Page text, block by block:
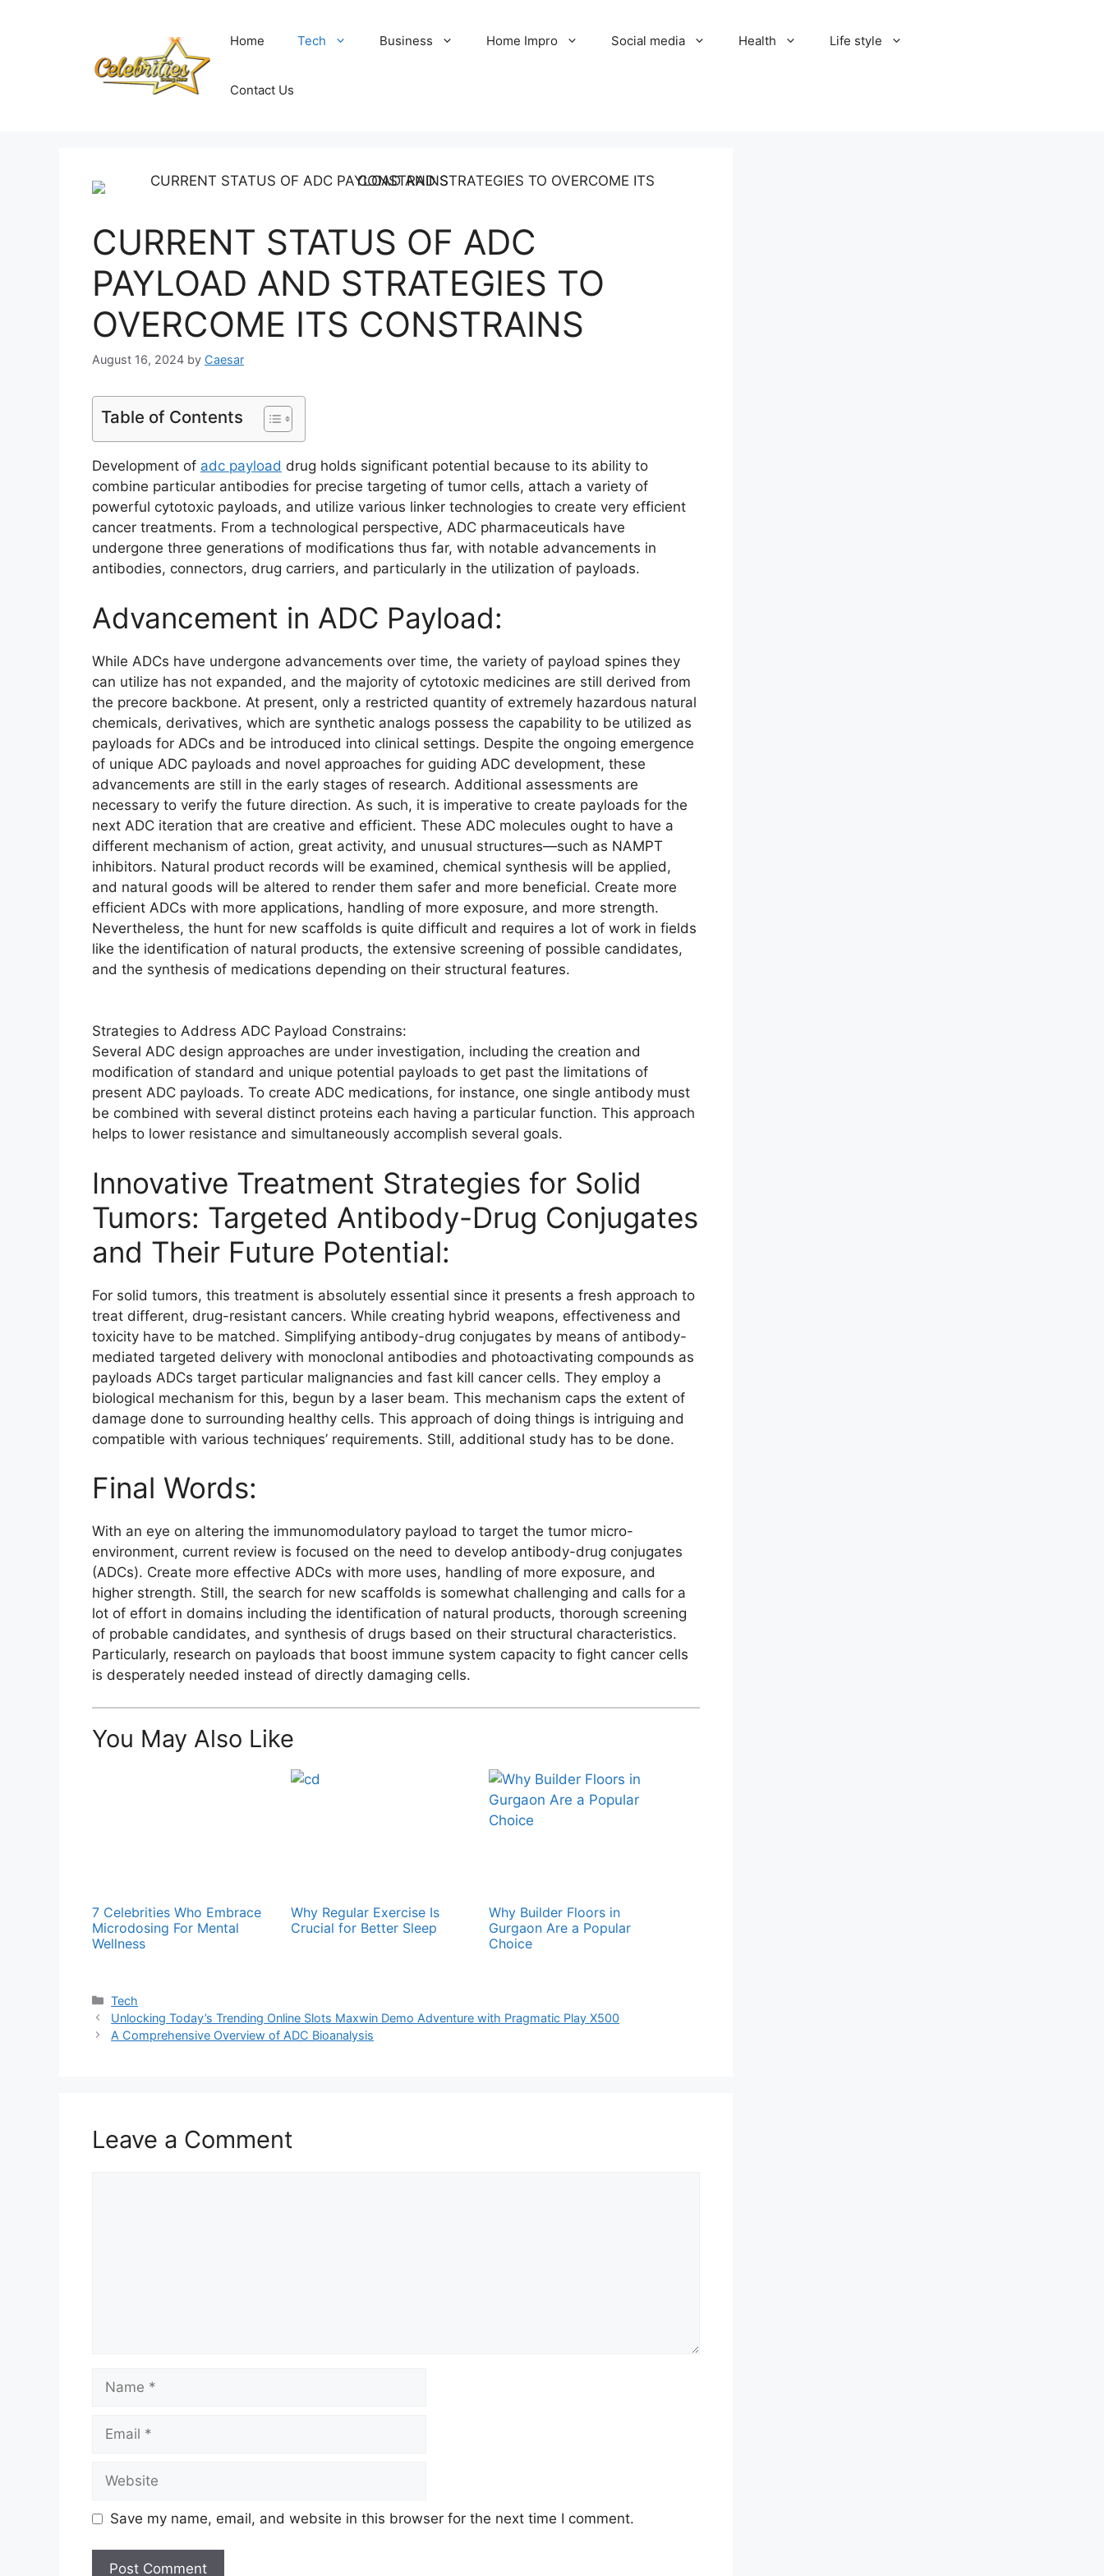
Home Tech Business Home Impro Social media Health Life style
Contact Us
CURRENT STATUS OF ADC
PAYLOAD AND STRATEGIES TO
OVERCOME ITS CONSTRAINS
August 16, 2024 by Caesar
Table of Contents
Development of adc payload drug holds significant potential because to its ability to
combine particular antibodies for precise targeting of tumor cells, attach a variety of
powerful cytotoxic payloads, and utilize various linker technologies to create very efficient
cancer treatments. From a technological perspective, ADC pharmaceuticals have
undergone three generations of modifications thus far, with notable advancements in
antibodies, connectors, drug carriers, and particularly in the utilization of payloads.
Advancement in ADC Payload:
While ADCs have undergone advancements over time, the variety of payload spines they
can utilize has not expanded, and the majority of cytotoxic medicines are still derived from
the precore backbone. At present, only a restricted quantity of extremely hazardous natural
chemicals, derivatives, which are synthetic analogs possess the capability to be utilized as
payloads for ADCs and be introduced into clinical settings. Despite the ongoing emergence
of unique ADC payloads and novel approaches for guiding ADC development, these
advancements are still in the early stages of research. Additional assessments are
necessary to verify the future direction. As such, it is imperative to create payloads for the
next ADC iteration that are creative and efficient. These ADC molecules ought to have a
different mechanism of action, great activity, and unusual structures—such as NAMPT
inhibitors. Natural product records will be examined, chemical synthesis will be applied,
and natural goods will be altered to render them safer and more beneficial. Create more
efficient ADCs with more applications, handling of more exposure, and more strength.
Nevertheless, the hunt for new scaffolds is quite difficult and requires a lot of work in fields
like the identification of natural products, the extensive screening of possible candidates,
and the synthesis of medications depending on their structural features.
Strategies to Address ADC Payload Constrains:
Several ADC design approaches are under investigation, including the creation and
modification of standard and unique potential payloads to get past the limitations of
present ADC payloads. To create ADC medications, for instance, one single antibody must
be combined with several distinct proteins each having a particular function. This approach
helps to lower resistance and simultaneously accomplish several goals.
Innovative Treatment Strategies for Solid
Tumors: Targeted Antibody-Drug Conjugates
and Their Future Potential:
For solid tumors, this treatment is absolutely essential since it presents a fresh approach to
treat different, drug-resistant cancers. While creating hybrid weapons, effectiveness and
toxicity have to be matched. Simplifying antibody-drug conjugates by means of antibody-
mediated targeted delivery with monoclonal antibodies and photoactivating compounds as
payloads ADCs target particular malignancies and fast kill cancer cells. They employ a
biological mechanism for this, begun by a laser beam. This mechanism caps the extent of
damage done to surrounding healthy cells. This approach of doing things is intriguing and
compatible with various techniques’ requirements. Still, additional study has to be done.
Final Words:
With an eye on altering the immunomodulatory payload to target the tumor micro-
environment, current review is focused on the need to develop antibody-drug conjugates
(ADCs). Create more effective ADCs with more uses, handling of more exposure, and
higher strength. Still, the search for new scaffolds is somewhat challenging and calls for a
lot of effort in domains including the identification of natural products, thorough screening
of probable candidates, and synthesis of drugs based on their structural characteristics.
Particularly, research on payloads that boost immune system capacity to fight cancer cells
is desperately needed instead of directly damaging cells.
You May Also Like
7 Celebrities Who Embrace
Microdosing For Mental
Wellness
Why Regular Exercise Is
Crucial for Better Sleep
Why Builder Floors in
Gurgaon Are a Popular
Choice
Categories
Tech
Unlocking Today’s Trending Online Slots Maxwin Demo Adventure with Pragmatic Play X500
A Comprehensive Overview of ADC Bioanalysis
Leave a Comment
Save my name, email, and website in this browser for the next time I comment.